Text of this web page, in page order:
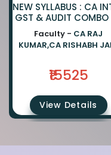
NEW SYLLABUS : CA
GST & AUDIT COMBO
CA RAJKUMAR AND
RISHABH JAIN
Faculty - CA RAJ
KUMAR,CA RISHABH
₹15525
View Details